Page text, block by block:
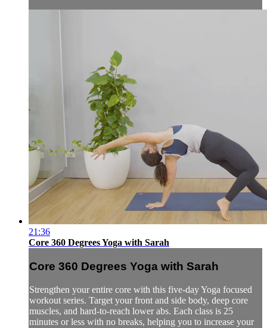
21:36
Core 360 Degrees Yoga with Sarah
Core 360 Degrees Yoga with Sarah
Strengthen your entire core with this five-day Yoga focused
workout series. Target your front and side body, deep core
muscles, and hard-to-reach lower abs. Each class is 25
minutes or less with no breaks, helping you to increase your